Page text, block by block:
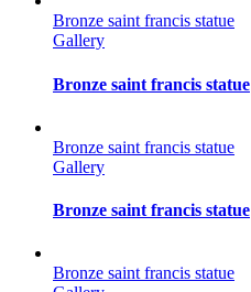
Bronze saint francis statue
Gallery
Bronze saint francis statue
Bronze saint francis statue
Gallery
Bronze saint francis statue
Bronze saint francis statue